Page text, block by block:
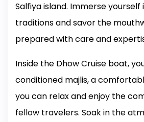
Salfiya island. Immerse
traditions and savor the
prepared with care and
Inside the Dhow Cruise boat,
conditioned majlis, a
you can relax and enjoy the
fellow travelers. Soak in the